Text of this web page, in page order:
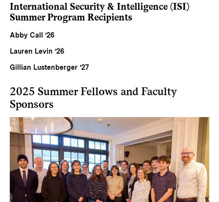
International Security & Intelligence (ISI)
Summer Program Recipients
Abby Call ’26
Lauren Levin ’26
Gillian Lustenberger ’27
2025 Summer Fellows and Faculty
Sponsors